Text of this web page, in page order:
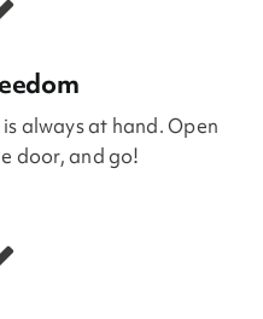
always at hand. Open
door, and go!